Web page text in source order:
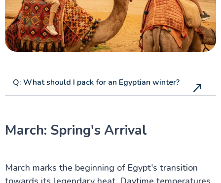
Q: What should I pack for an Egyptian winter?
March: Spring's Arrival
March marks the beginning of Egypt's transition